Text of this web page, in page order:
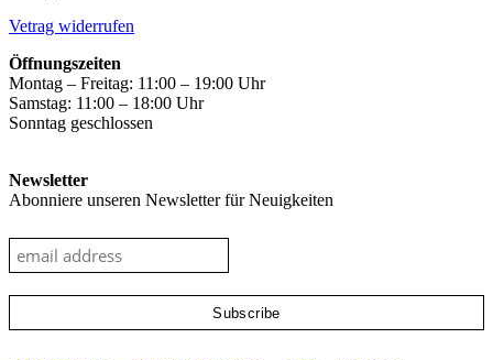
Vetrag widerrufen
Öffnungszeiten
Montag – Freitag: 11:00 – 19:00 Uhr
Samstag: 11:00 – 18:00 Uhr
Sonntag geschlossen
Newsletter
Abonniere unseren Newsletter für Neuigkeiten